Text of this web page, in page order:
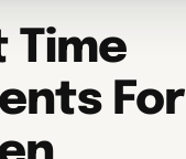
Time
For